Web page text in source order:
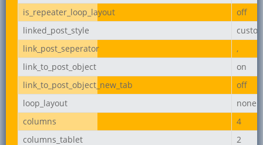
is_repeater_loop_layout
off
linked_post_style
link_post_seperator
,
link_to_post_object
on
link_to_post_object_new_tab
off
loop_layout
none
columns
4
columns_tablet
2